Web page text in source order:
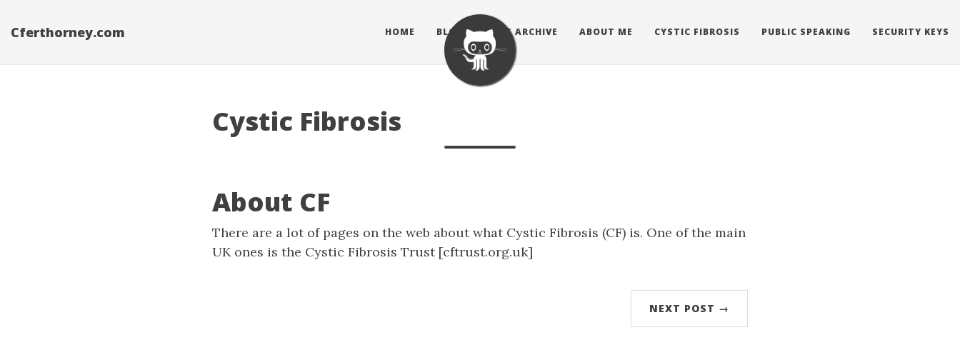
Cferthorney.com HOME BLOG BLOG ARCHIVE ABOUT ME CYSTIC FIBROSIS PUBLIC SPEAKING SECURITY KEYS
Cystic Fibrosis
About CF
There are a lot of pages on the web about what Cystic Fibrosis (CF) is. One of the main
UK ones is the Cystic Fibrosis Trust[cftrust.org.uk]
NEXT POST →